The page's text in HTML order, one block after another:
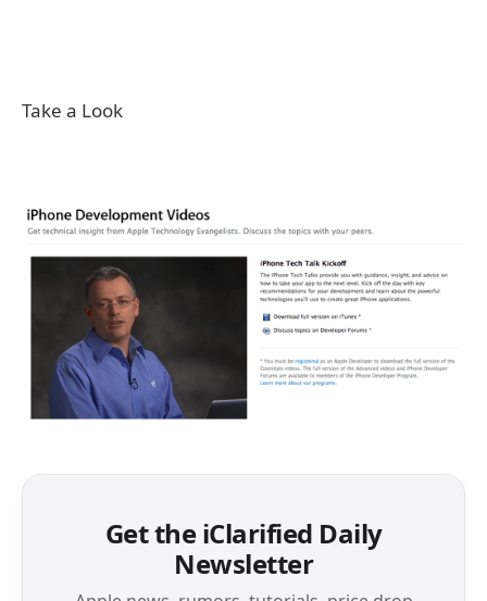
Take a Look
Get the iClarified Daily
Newsletter